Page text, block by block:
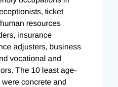
ticket
resources
insurance
adjusters, business
vocational and
The 10 least age-
concrete and